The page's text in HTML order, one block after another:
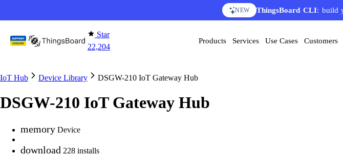
NEW ThingsBoard CLI: build
Star
22,204
Products Services Use Cases Customers
IoT Hub Device Library DSGW-210 IoT Gateway Hub
DSGW-210 IoT Gateway Hub
memory Device
download 228 installs